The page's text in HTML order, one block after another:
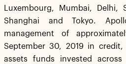
Luxembourg, Mumbai, Delhi,
Shanghai and Tokyo.
management of
September 30, 2019 in credit,
assets funds invested